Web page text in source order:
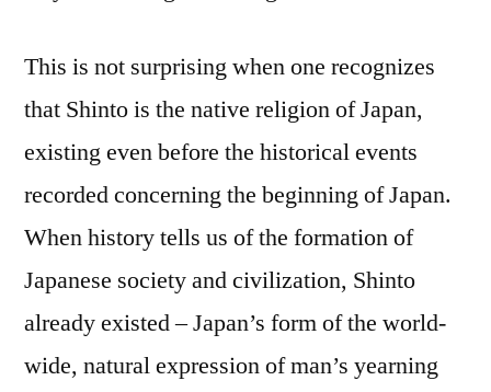
This is not surprising when one recognizes
that Shinto is the native religion of Japan,
existing even before the historical events
recorded concerning the beginning of Japan.
When history tells us of the formation of
Japanese society and civilization, Shinto
already existed – Japan’s form of the world-
wide, natural expression of man’s yearning